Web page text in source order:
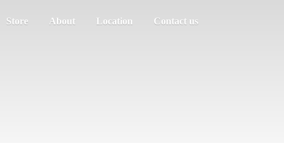
Store About Location Contact us